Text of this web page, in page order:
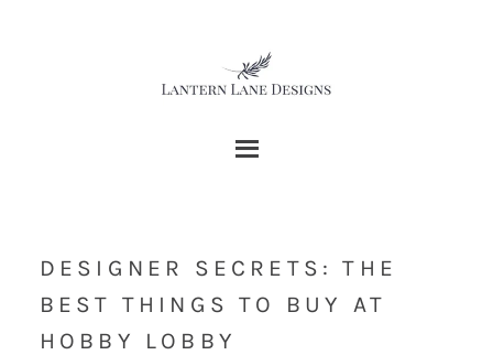
DESIGNER SECRETS: THE
BEST THINGS TO BUY AT
HOBBY LOBBY